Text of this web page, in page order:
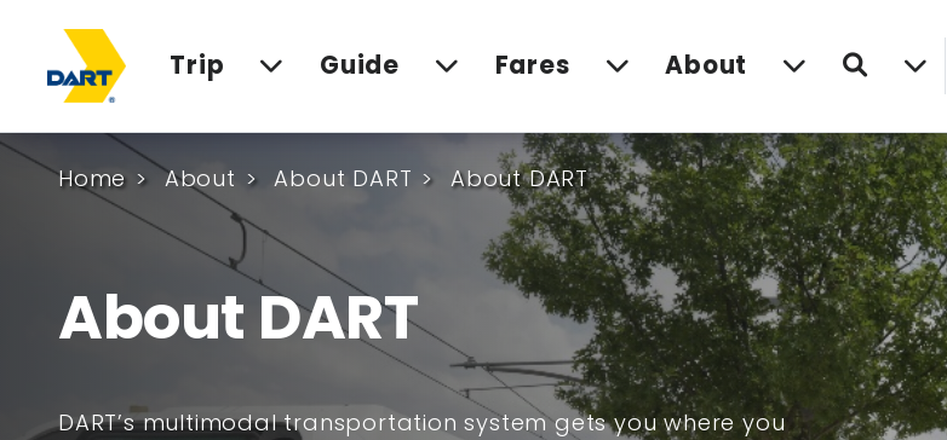
Trip Guide Fares About Search
Home About About DART About DART
About DART
DART’s multimodal transportation system gets you where you